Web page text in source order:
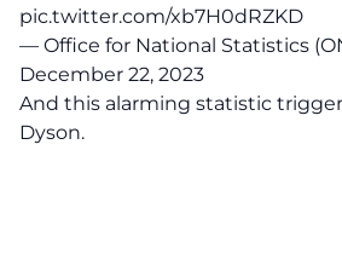
pic.twitter.com/xb7H0dRZKD
— Office for National Statistics
December 22, 2023
And this alarming statistic
Dyson.